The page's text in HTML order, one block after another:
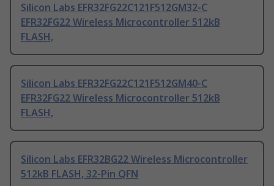
Silicon Labs EFR32FG22C121F512GM32-C
EFR32FG22 Wireless Microcontroller 512kB
FLASH,
Silicon Labs EFR32FG22C121F512GM40-C
EFR32FG22 Wireless Microcontroller 512kB
FLASH,
Silicon Labs EFR32BG22 Wireless Microcontroller
512kB FLASH, 32-Pin QFN